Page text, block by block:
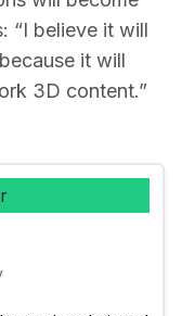
“I believe it will
it will
3D content.”